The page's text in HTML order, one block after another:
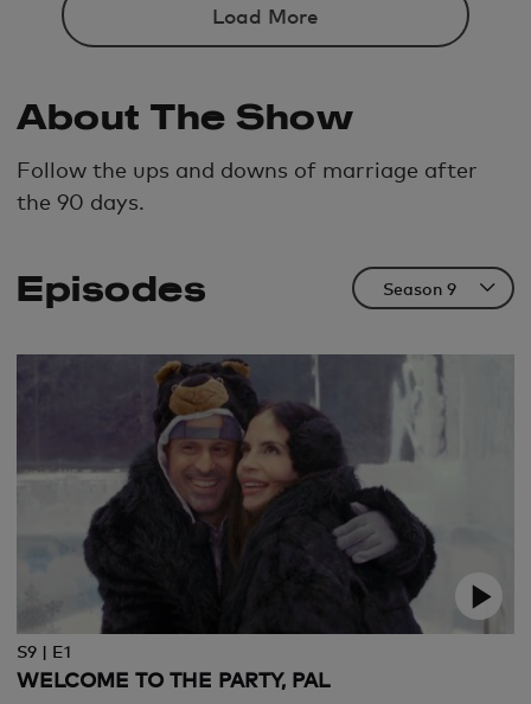
Load More
About The Show
Follow the ups and downs of marriage after
the 90 days.
Episodes
S9 | E1
WELCOME TO THE PARTY, PAL